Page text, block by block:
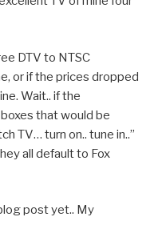
DTV to NTSC
or if the prices dropped
Wait.. if the
that would be
TV… turn on.. tune in..”
all default to Fox
post yet.. My